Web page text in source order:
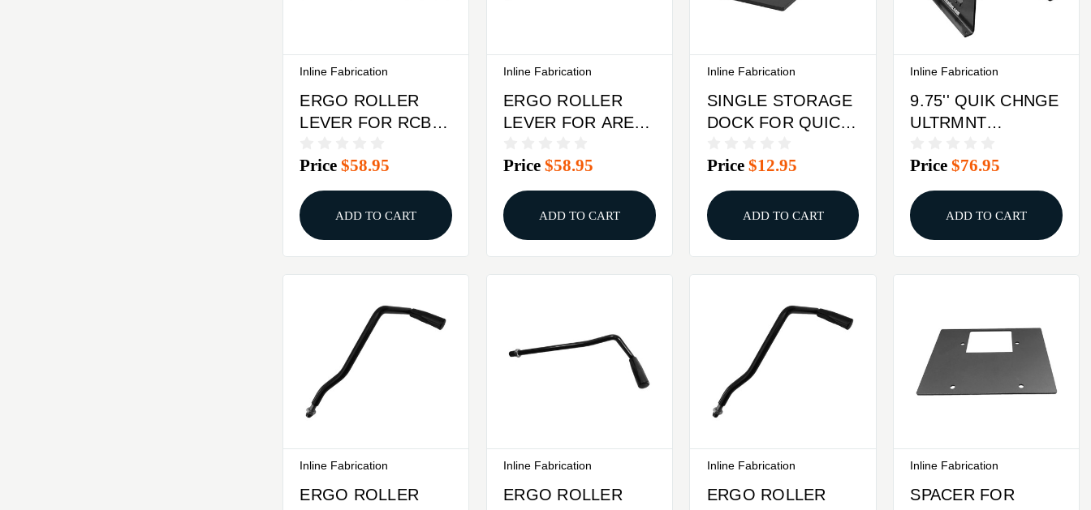
Inline Fabrication
ERGO ROLLER
LEVER FOR RCBS
RC2 PRESSES
Price$58.95
ADD TO CART
Inline Fabrication
ERGO ROLLER
LEVER FOR AREA
Price$58.95
ADD TO CART
Inline Fabrication
SINGLE STORAGE
DOCK FOR QUICK
PLATES
Price $12.95
ADD TO CART
Inline Fabrication
9.75'' QUIK CHNGE
ULTRMNT
QUIK CHNGE
BASE PLATE
Price$76.95
ADD TO CART
Inline Fabrication
ERGO ROLLER
Inline Fabrication
ERGO ROLLER
Inline Fabrication
ERGO ROLLER
Inline Fabrication
SPACER FOR